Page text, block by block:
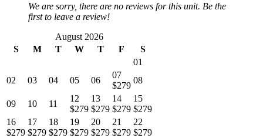
We are sorry, there are no reviews for this unit. Be the
first to leave a review!
August 2026
S
M T W T F
S
01
02
03 04 05 06
07
$279
08
09 10 11
12
$279
13
$279
14
$279
15
$279
16
$279
17
$279
18
$279
19
$279
20
$279
21
$279
22
$279